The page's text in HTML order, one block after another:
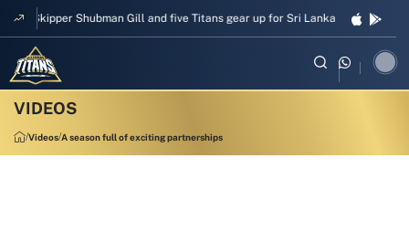
Skipper Shubman Gill and five Titans gear up for Sri Lanka Test challenge
Videos A season full of exciting partnerships